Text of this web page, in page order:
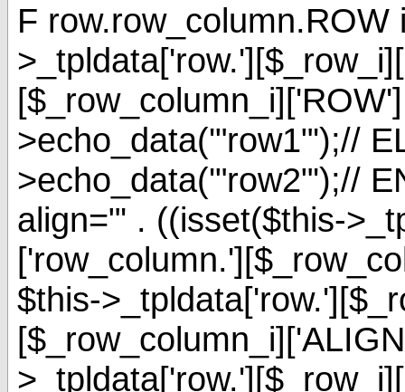
F
>echo_data('"row1"');//
>echo_data('"row2"');//
align="' . ((isset($this-
$this-